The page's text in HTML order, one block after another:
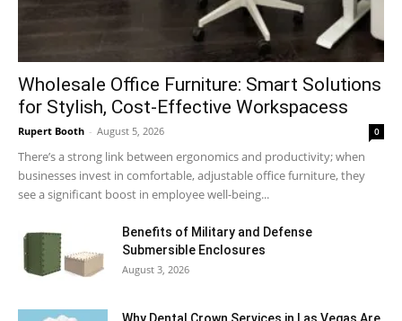
Wholesale Office Furniture: Smart Solutions
for Stylish, Cost-Effective Workspacess
Rupert Booth - August 5, 2026 0
There’s a strong link between ergonomics and productivity; when
businesses invest in comfortable, adjustable office furniture, they
see a significant boost in employee well-being...
Benefits of Military and Defense
Submersible Enclosures
August 3, 2026